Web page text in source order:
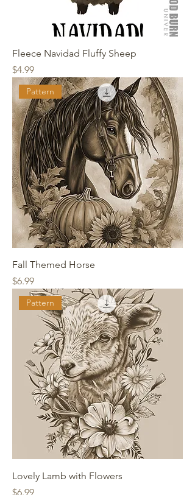
Fleece Navidad Fluffy Sheep
Price
$4.99
Pattern
Fall Themed Horse
Price
$6.99
Pattern
Lovely Lamb with Flowers
Price
$6.99